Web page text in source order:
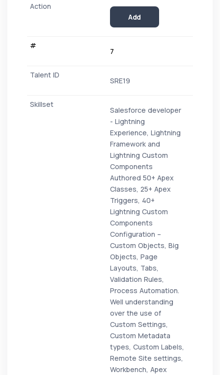
Add
7
SRE19
Salesforce developer
- Lightning
Experience, Lightning
Framework and
Lightning Custom
Components
Authored 50+ Apex
Classes, 25+ Apex
Triggers, 40+
Lightning Custom
Components
Configuration –
Custom Objects, Big
Objects, Page
Layouts, Tabs,
Validation Rules,
Process Automation.
Well understanding
over the use of
Custom Settings,
Custom Metadata
types, Custom Labels,
Remote Site settings,
Workbench, Apex